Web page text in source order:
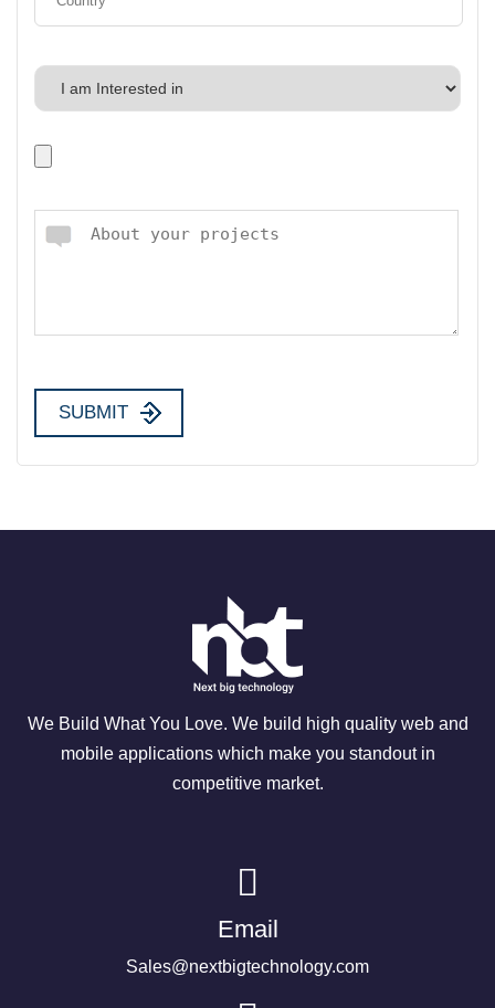
We Build What You Love. We build high quality web and
mobile applications which make you standout in
competitive market.
Email
Sales@nextbigtechnology.com